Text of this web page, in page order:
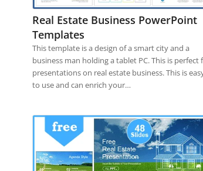
Real Estate Business PowerPoint
Templates
This template is a design of a smart city and a
business man holding a tablet PC. This is perfect
presentations on real estate business. This is
to use and can enrich your…